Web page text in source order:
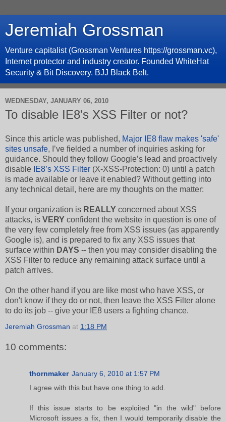
Jeremiah Grossman
Venture capitalist (Grossman Ventures https://grossman.vc),
Internet protector and industry creator. Founded WhiteHat
Security & Bit Discovery. BJJ Black Belt.
WEDNESDAY, JANUARY 06, 2010
To disable IE8's XSS Filter or not?
Since this article was published, Major IE8 flaw makes 'safe'
sites unsafe, I’ve fielded a number of inquiries asking for
guidance. Should they follow Google’s lead and proactively
disable
IE8’s XSS Filter (X-XSS-Protection: 0) until a patch
is made available or leave it enabled? Without getting into
any technical detail, here are my thoughts on the matter:
If your organization is REALLY concerned about XSS
attacks, is VERY confident the website in question is one of
the very few completely free from XSS issues (as apparently
Google is), and is prepared to fix any XSS issues that
surface within DAYS -- then you may consider disabling the
XSS Filter to reduce any remaining attack surface until a
patch arrives.
On the other hand if you are like most who have XSS, or
don't know if they do or not, then leave the XSS Filter alone
to do its job -- give your IE8 users a fighting chance.
Jeremiah Grossman at 1:18 PM
10 comments:
thornmaker January 6, 2010 at 1:57 PM
I agree with this but have one thing to add.
If this issue starts to be exploited "in the wild" before
Microsoft issues a fix, then I would temporarily disable the